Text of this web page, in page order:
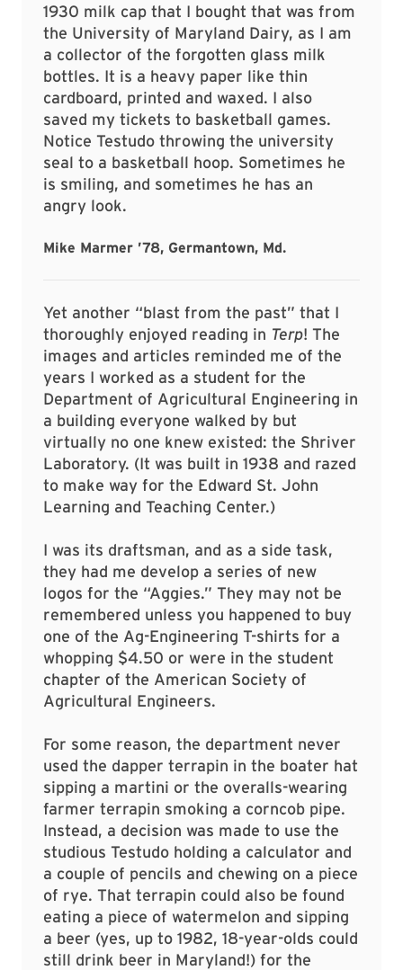
1930 milk cap that I bought that was from
the University of Maryland Dairy, as I am
a collector of the forgotten glass milk
bottles. It is a heavy paper like thin
cardboard, printed and waxed. I also
saved my tickets to basketball games.
Notice Testudo throwing the university
seal to a basketball hoop. Sometimes he
is smiling, and sometimes he has an
angry look.
Mike Marmer ’78, Germantown, Md.
Yet another “blast from the past” that I
thoroughly enjoyed reading in Terp! The
images and articles reminded me of the
years I worked as a student for the
Department of Agricultural Engineering in
a building everyone walked by but
virtually no one knew existed: the Shriver
Laboratory. (It was built in 1938 and razed
to make way for the Edward St. John
Learning and Teaching Center.)
I was its draftsman, and as a side task,
they had me develop a series of new
logos for the “Aggies.” They may not be
remembered unless you happened to buy
one of the Ag-Engineering T-shirts for a
whopping $4.50 or were in the student
chapter of the American Society of
Agricultural Engineers.
For some reason, the department never
used the dapper terrapin in the boater hat
sipping a martini or the overalls-wearing
farmer terrapin smoking a corncob pipe.
Instead, a decision was made to use the
studious Testudo holding a calculator and
a couple of pencils and chewing on a piece
of rye. That terrapin could also be found
eating a piece of watermelon and sipping
a beer (yes, up to 1982, 18-year-olds could
still drink beer in Maryland!) for the